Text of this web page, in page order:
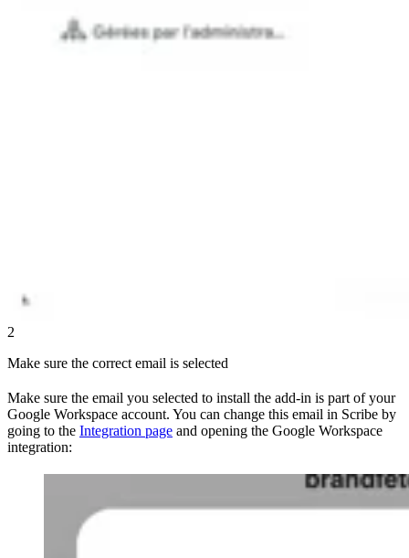
2
Make sure the correct email is selected
Make sure the email you selected to install the add-in is part of your
Google Workspace account. You can change this email in Scribe by
going to the Integration page and opening the Google Workspace
integration: